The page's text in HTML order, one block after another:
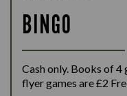
BINGO
Cash only. Books of 4
flyer games are £2